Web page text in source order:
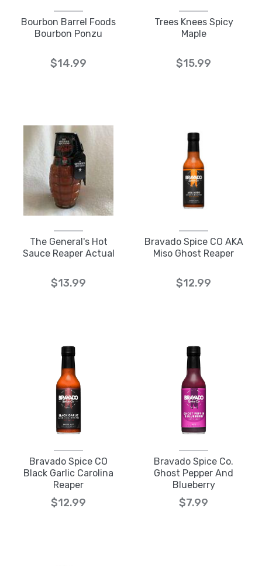
Bourbon Barrel Foods
Bourbon Ponzu
$14.99
Trees Knees Spicy
Maple
$15.99
The General's Hot
Sauce Reaper Actual
$13.99
Bravado Spice CO AKA
Miso Ghost Reaper
$12.99
Bravado Spice CO
Black Garlic Carolina
Reaper
$12.99
Bravado Spice Co.
Ghost Pepper And
Blueberry
$7.99